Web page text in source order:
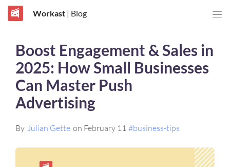
Workast| Blog
Boost Engagement & Sales in
2025: How Small Businesses
Can Master Push
Advertising
By Julian Gette on February 11 #business-tips